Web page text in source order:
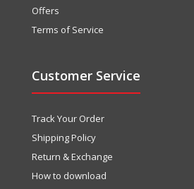
Offers
Terms of Service
Customer Service
Track Your Order
Shipping Policy
Return & Exchange
How to download